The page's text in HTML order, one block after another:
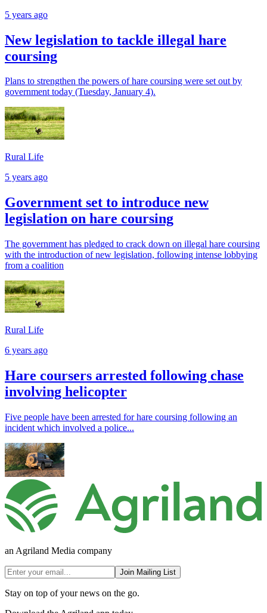
5 years ago
New legislation to tackle illegal hare
coursing
Plans to strengthen the powers of hare coursing were set out by
government today (Tuesday, January 4).
Rural Life
5 years ago
Government set to introduce new
legislation on hare coursing
The government has pledged to crack down on illegal hare coursing
with the introduction of new legislation, following intense lobbying
from a coalition
Rural Life
6 years ago
Hare coursers arrested following chase
involving helicopter
Five people have been arrested for hare coursing following an
incident which involved a police...
an Agriland Media company
Join Mailing List
Stay on top of your news on the go.